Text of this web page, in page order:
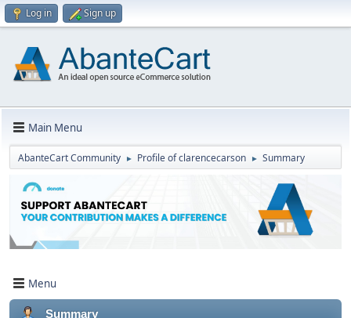
Log in Sign up
Main Menu
AbanteCart Community ► Profile of clarencecarson ► Summary
Menu
Summary